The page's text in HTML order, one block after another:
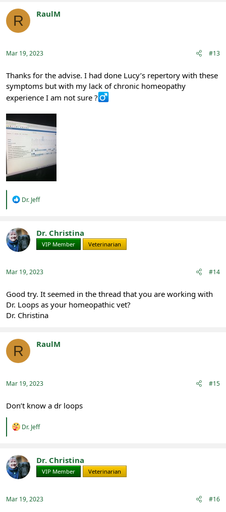
t
i
o
:
R RaulM
Mar 19, 2023 #13
Thanks for the advise. I had done Lucy’s repertory with these
symptoms but with my lack of chronic homeopathy
experience I am not sure ?‍
R
t
i
o
:
Dr. Jeff
Dr. Christina
VIP Member Veterinarian
Mar 19, 2023 #14
Good try. It seemed in the thread that you are working with
Dr. Loops as your homeopathic vet?
Dr. Christina
R RaulM
Mar 19, 2023 #15
Don’t know a dr loops
R
t
i
o
:
Dr. Jeff
Dr. Christina
VIP Member Veterinarian
Mar 19, 2023 #16